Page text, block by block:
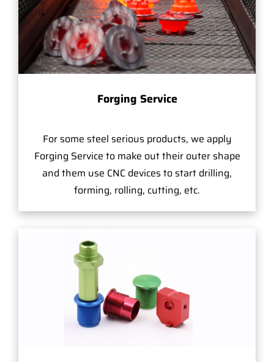
Forging Service
For some steel serious products, we apply
Forging Service to make out their outer shape
and them use CNC devices to start drilling,
forming, rolling, cutting, etc.